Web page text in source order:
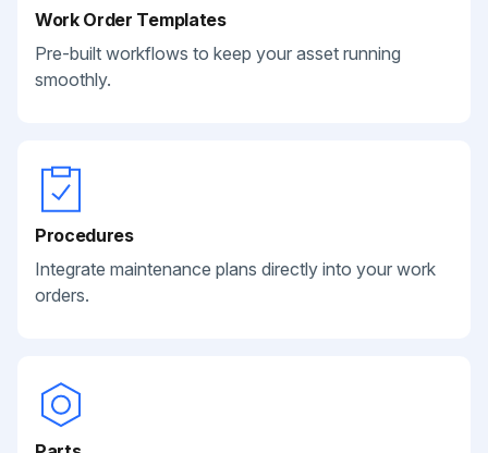
Work Order Templates
Pre-built workflows to keep your asset running
smoothly.
Procedures
Integrate maintenance plans directly into your work
orders.